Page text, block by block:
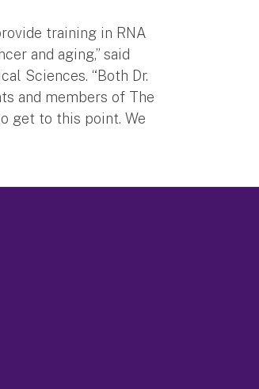
training in RNA
and aging,” said
Sciences. “Both Dr.
and members of The
get to this point. We